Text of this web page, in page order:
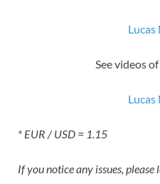
See videos
* EUR / USD = 1.15
If you notice any issues, please